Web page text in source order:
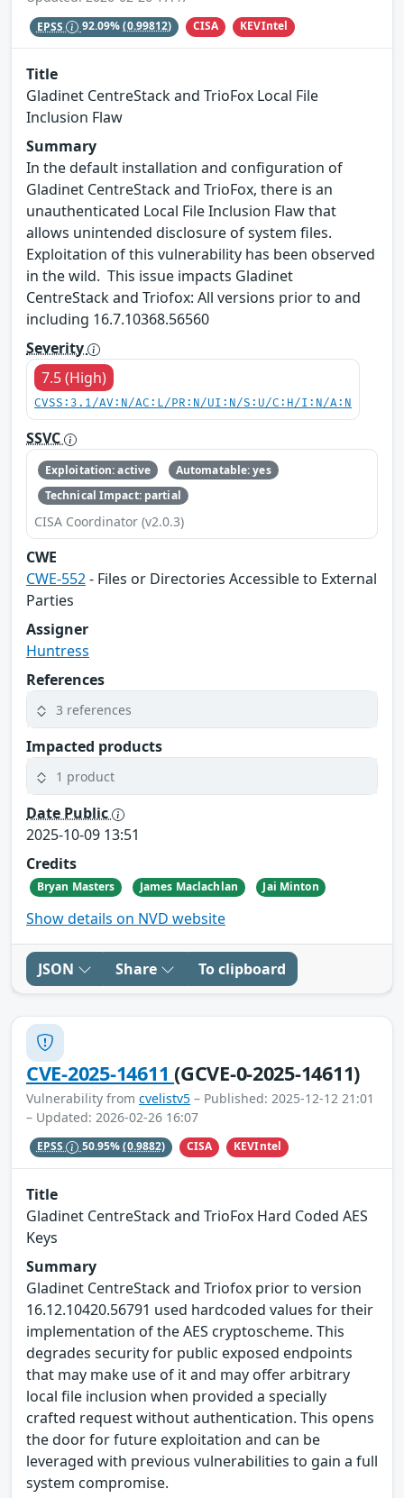
EPSS 92.09%(0.99812) CISA KEVIntel
Title
Gladinet CentreStack and TrioFox Local File
Inclusion Flaw
Summary
In the default installation and configuration of
Gladinet CentreStack and TrioFox, there is an
unauthenticated Local File Inclusion Flaw that
allows unintended disclosure of system files.
Exploitation of this vulnerability has been observed
in the wild. This issue impacts Gladinet
CentreStack and Triofox: All versions prior to and
including 16.7.10368.56560
Severity
7.5 (High)
CVSS:3.1/AV:N/AC:L/PR:N/UI:N/S:U/C:H/I:N/A:N
SSVC
Exploitation: active
Automatable: yes
Technical Impact: partial
CISA Coordinator (v2.0.3)
CWE
CWE-552- Files or Directories Accessible to External
Parties
Assigner
Huntress
References
3 references
Impacted products
1 product
Date Public
2025-10-09 13:51
Credits
Bryan Masters James Maclachlan Jai Minton
Show details on NVD website
JSON Share To clipboard
CVE-2025-14611(GCVE-0-2025-14611)
Vulnerability from cvelistv5 – Published: 2025-12-12 21:01
– Updated: 2026-02-26 16:07
EPSS 50.95%(0.9882) CISA KEVIntel
Title
Gladinet CentreStack and TrioFox Hard Coded AES
Keys
Summary
Gladinet CentreStack and Triofox prior to version
16.12.10420.56791 used hardcoded values for their
implementation of the AES cryptoscheme. This
degrades security for public exposed endpoints
that may make use of it and may offer arbitrary
local file inclusion when provided a specially
crafted request without authentication. This opens
the door for future exploitation and can be
leveraged with previous vulnerabilities to gain a full
system compromise.